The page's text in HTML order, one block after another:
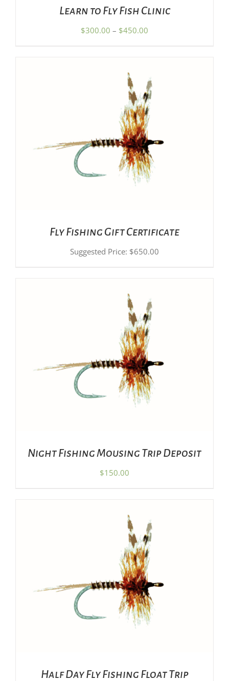
CHOSEN
ON
THE
PRODUCT
Learn to Fly Fish Clinic
$300.00 – $450.00
through
$450.00
SET PRICE DETAILS
Fly Fishing Gift Certificate
Suggested Price: $650.00
ADD TO CART / DETAILS
Night Fishing Mousing Trip Deposit
$150.00
ADD TO CART / DETAILS
Half Day Fly Fishing Float Trip